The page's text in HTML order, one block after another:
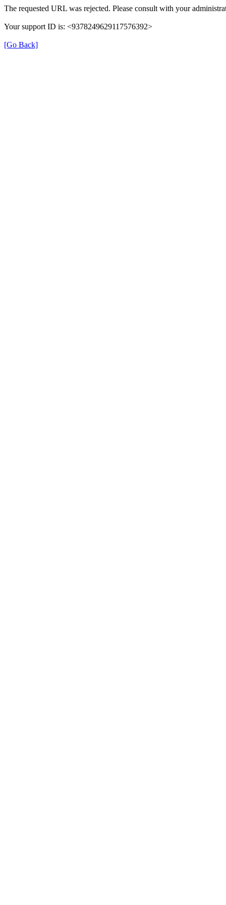
The requested URL was rejected. Please consult with your
Your support ID is: <9378249629117576392>
[Go Back]